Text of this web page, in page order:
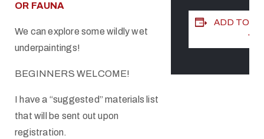
OR FAUNA
We can explore some wildly wet
underpaintings!
BEGINNERS WELCOME!
I have a “suggested” materials list
that will be sent out upon
registration.
ADD TO